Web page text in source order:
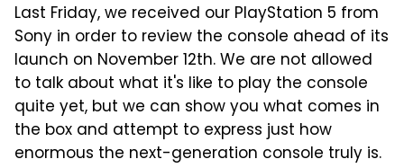
Last Friday, we received our PlayStation 5 from
Sony in order to review the console ahead of its
launch on November 12th. We are not allowed
to talk about what it's like to play the console
quite yet, but we can show you what comes in
the box and attempt to express just how
enormous the next-generation console truly is.